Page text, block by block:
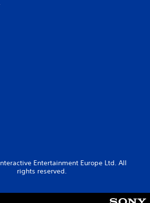
Entertainment Europe Ltd. All
rights reserved.